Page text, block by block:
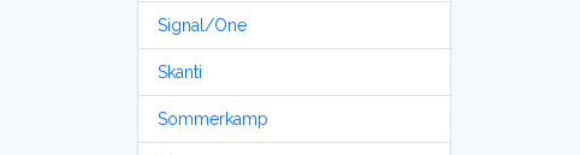
Signal/One
Skanti
Sommerkamp